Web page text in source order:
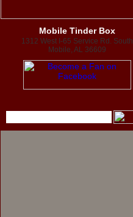
Mobile Tinder Box
1312 West I-65 Service Rd. South
Mobile, AL 36609